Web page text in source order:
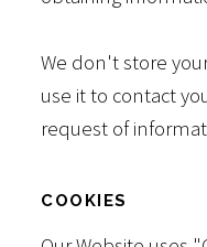
We don't store
use it to contact
request of
COOKIES